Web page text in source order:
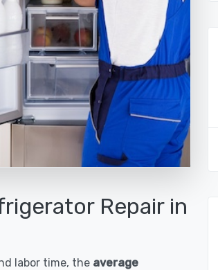
Repair in
labor time, the average